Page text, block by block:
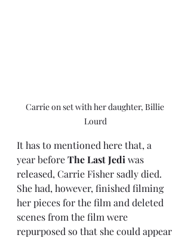
Carrie on set with her daughter, Billie
Lourd
It has to mentioned here that, a
year before The Last Jedi was
released, Carrie Fisher sadly died.
She had, however, finished filming
her pieces for the film and deleted
scenes from the film were
repurposed so that she could appear